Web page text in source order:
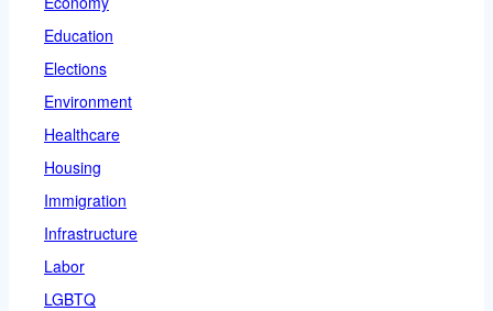
Education
Elections
Environment
Healthcare
Housing
Immigration
Infrastructure
Labor
LGBTQ